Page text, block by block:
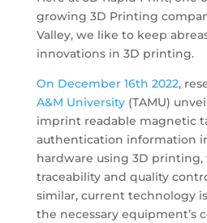
growing 3D Printing
Valley, we like to keep
innovations in 3D printing.
On December 16th 2022,
A&M University(TAMU)
imprint readable magnetic
authentication information
hardware using 3D
traceability and quality
similar, current technology
the necessary equipment’s